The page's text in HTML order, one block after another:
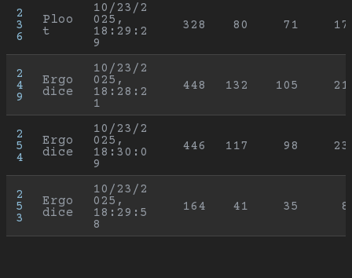
2
3
6
Ploo
t
10/23/2
025,
18:29:2
9
328 80 71
2
4
9
Ergo
dice
10/23/2
025,
18:28:2
1
448 132 105
2
5
4
Ergo
dice
10/23/2
025,
18:30:0
9
446 117 98
2
5
3
Ergo
dice
10/23/2
025,
18:29:5
8
164 41 35